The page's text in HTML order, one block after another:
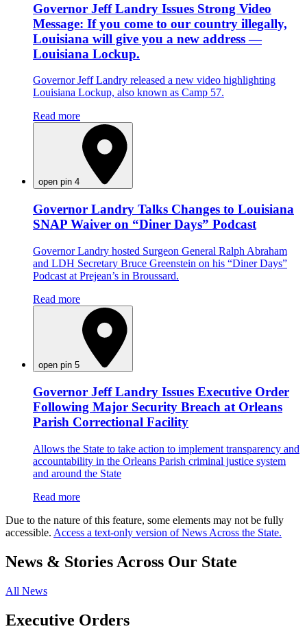
Governor Jeff Landry Issues Strong Video
Message: If you come to our country illegally,
Louisiana will give you a new address —
Louisiana Lockup.
Governor Jeff Landry released a new video highlighting
Louisiana Lockup, also known as Camp 57.
Read more
open pin 4
Governor Landry Talks Changes to Louisiana
SNAP Waiver on “Diner Days” Podcast
Governor Landry hosted Surgeon General Ralph Abraham
and LDH Secretary Bruce Greenstein on his “Diner Days”
Podcast at Prejean’s in Broussard.
Read more
open pin 5
Governor Jeff Landry Issues Executive Order
Following Major Security Breach at Orleans
Parish Correctional Facility
Allows the State to take action to implement transparency and
accountability in the Orleans Parish criminal justice system
and around the State
Read more
Due to the nature of this feature, some elements may not be fully
accessible. Access a text-only version of News Across the State.
News & Stories Across Our State
All News
Executive Orders